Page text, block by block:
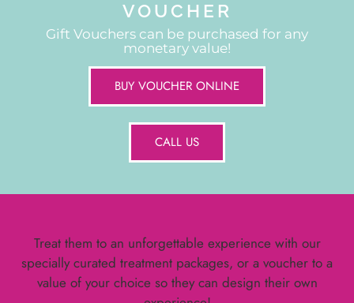
VOUCHER
Gift Vouchers can be purchased for any
monetary value!
BUY VOUCHER ONLINE
CALL US
Treat them to an unforgettable experience with our
specially curated treatment packages, or a voucher to a
value of your choice so they can design their own